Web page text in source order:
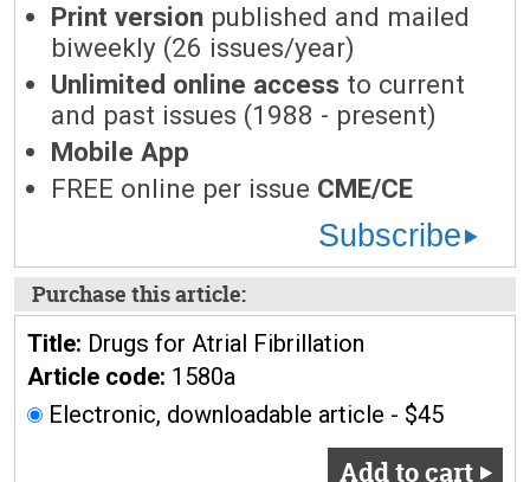
Print version published and mailed
biweekly (26 issues/year)
Unlimited online access to current
and past issues (1988 - present)
Mobile App
FREE online per issue CME/CE
Subscribe
Purchase this article:
Title: Drugs for Atrial Fibrillation
Article code: 1580a
Electronic, downloadable article - $45
Add to cart